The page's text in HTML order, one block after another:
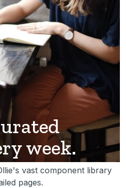
week.
vast component library
pages.